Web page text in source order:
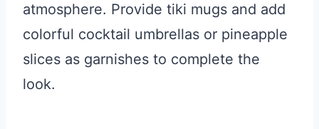
atmosphere. Provide tiki mugs and add
colorful cocktail umbrellas or pineapple
slices as garnishes to complete the
look.